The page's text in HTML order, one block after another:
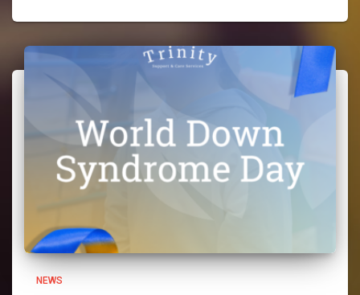
NEWS